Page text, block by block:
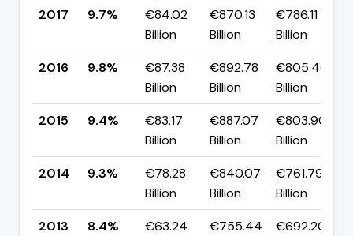
2017
9.7%
€84.02
Billion
€870.13
Billion
€786.11
Billion
2016
9.8%
€87.38
Billion
€892.78
Billion
€805.40
Billion
2015
9.4%
€83.17
Billion
€887.07
Billion
€803.90
Billion
2014
9.3%
€78.28
Billion
€840.07
Billion
€761.79
Billion
2013
8.4%
€63.24
€755.44
€692.20